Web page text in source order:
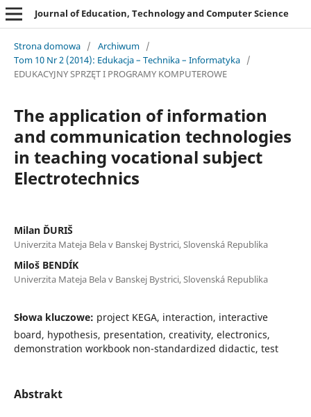
Journal of Education, Technology and Computer Science
Strona domowa / Archiwum /
Tom 10 Nr 2 (2014): Edukacja – Technika – Informatyka /
EDUKACYJNY SPRZĘT I PROGRAMY KOMPUTEROWE
The application of information
and communication technologies
in teaching vocational subject
Electrotechnics
Milan ĎURIŠ
Univerzita Mateja Bela v Banskej Bystrici, Slovenská Republika
Miloš BENDÍK
Univerzita Mateja Bela v Banskej Bystrici, Slovenská Republika
Słowa kluczowe: project KEGA, interaction, interactive
board, hypothesis, presentation, creativity, electronics,
demonstration workbook non-standardized didactic, test
Abstrakt